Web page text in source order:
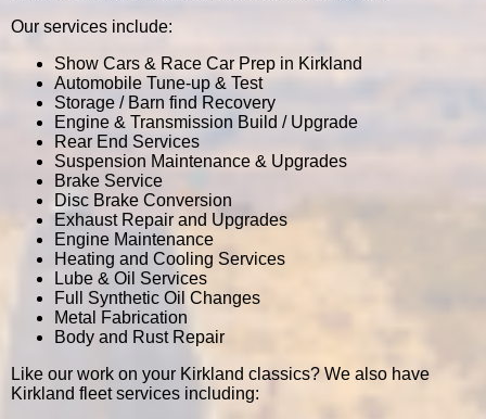
Our services include:
Show Cars & Race Car Prep in Kirkland
Automobile Tune-up & Test
Storage / Barn find Recovery
Engine & Transmission Build / Upgrade
Rear End Services
Suspension Maintenance & Upgrades
Brake Service
Disc Brake Conversion
Exhaust Repair and Upgrades
Engine Maintenance
Heating and Cooling Services
Lube & Oil Services
Full Synthetic Oil Changes
Metal Fabrication
Body and Rust Repair
Like our work on your Kirkland classics? We also have
Kirkland fleet services including: